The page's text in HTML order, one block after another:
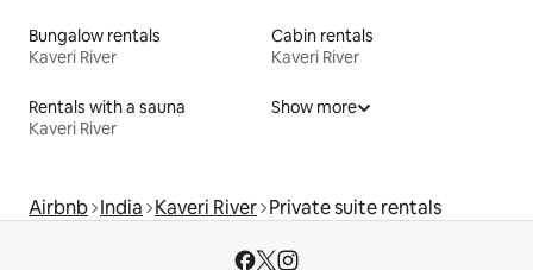
Bungalow rentals
Kaveri River
Cabin rentals
Kaveri River
Rentals with a sauna
Kaveri River
Show more
Airbnb India Kaveri River Private suite rentals